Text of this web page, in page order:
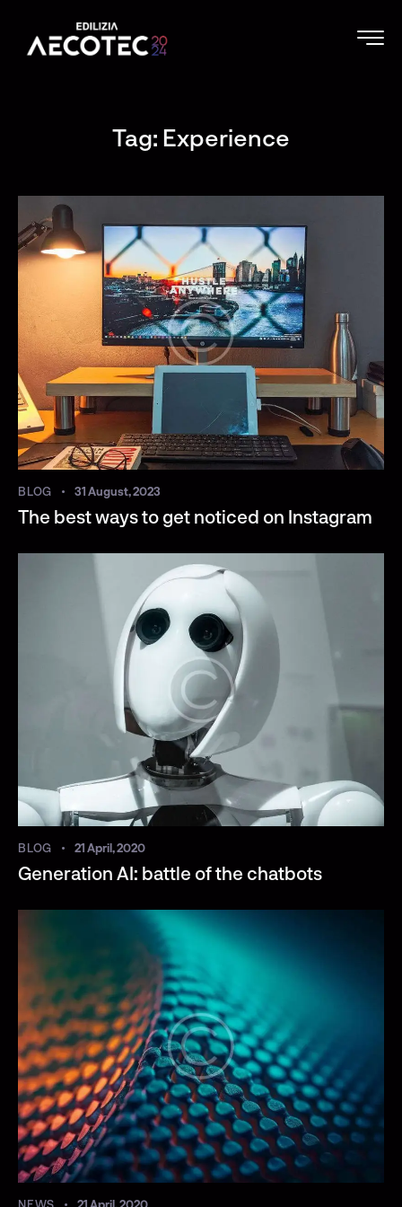
Tag: Experience
BLOG 31 August, 2023
The best ways to get noticed on Instagram
BLOG 21 April, 2020
Generation AI: battle of the chatbots